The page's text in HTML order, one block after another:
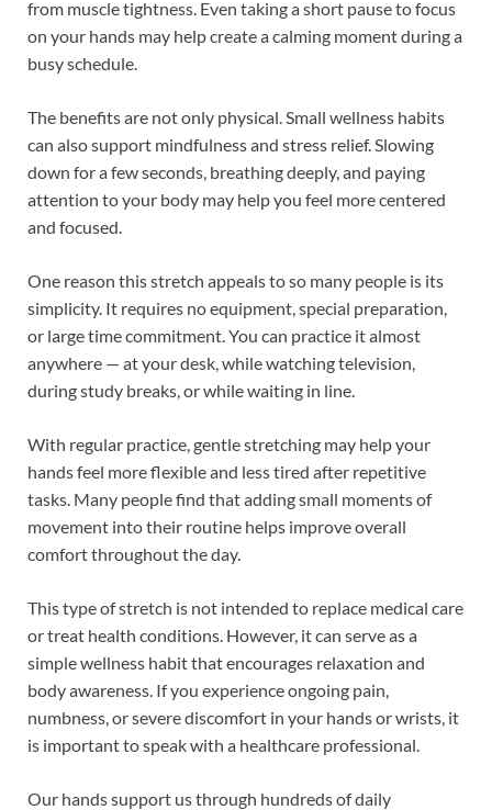
from muscle tightness. Even taking a short pause to focus
on your hands may help create a calming moment during a
busy schedule.
The benefits are not only physical. Small wellness habits
can also support mindfulness and stress relief. Slowing
down for a few seconds, breathing deeply, and paying
attention to your body may help you feel more centered
and focused.
One reason this stretch appeals to so many people is its
simplicity. It requires no equipment, special preparation,
or large time commitment. You can practice it almost
anywhere — at your desk, while watching television,
during study breaks, or while waiting in line.
With regular practice, gentle stretching may help your
hands feel more flexible and less tired after repetitive
tasks. Many people find that adding small moments of
movement into their routine helps improve overall
comfort throughout the day.
This type of stretch is not intended to replace medical care
or treat health conditions. However, it can serve as a
simple wellness habit that encourages relaxation and
body awareness. If you experience ongoing pain,
numbness, or severe discomfort in your hands or wrists, it
is important to speak with a healthcare professional.
Our hands support us through hundreds of daily